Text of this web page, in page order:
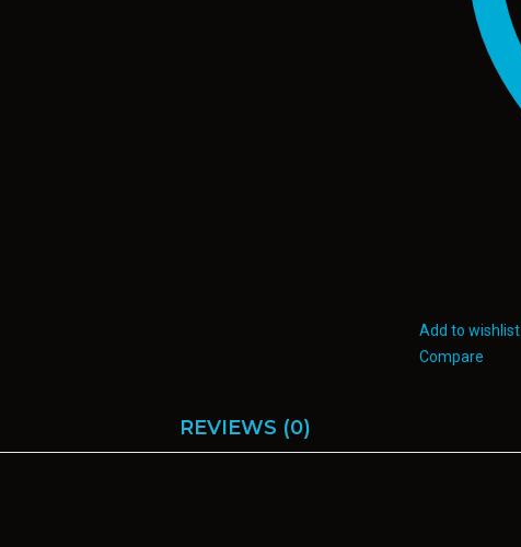
Add to wishlist
Compare
REVIEWS (0)